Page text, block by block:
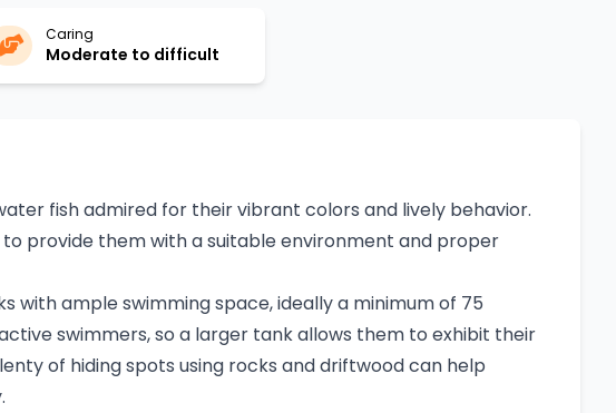
Caring
Moderate to difficult
fish admired for their vibrant colors and lively behavior.
provide them with a suitable environment and proper
with ample swimming space, ideally a minimum of 75
swimmers, so a larger tank allows them to exhibit their
of hiding spots using rocks and driftwood can help